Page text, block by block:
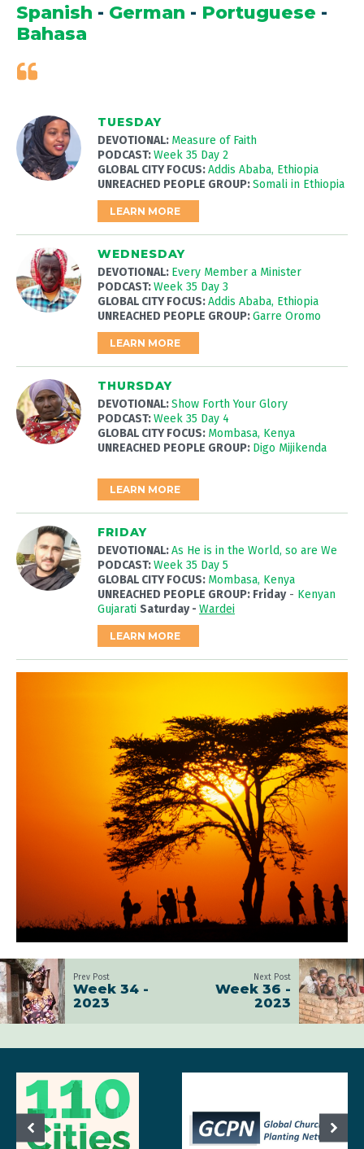
Spanish - German - Portuguese -
Bahasa
TUESDAY
DEVOTIONAL: Measure of Faith
PODCAST:Week 35 Day 2
GLOBAL CITY FOCUS:Addis Ababa, Ethiopia
UNREACHED PEOPLE GROUP:Somali in Ethiopia
LEARN MORE
WEDNESDAY
DEVOTIONAL: Every Member a Minister
PODCAST:Week 35 Day 3
GLOBAL CITY FOCUS:Addis Ababa, Ethiopia
UNREACHED PEOPLE GROUP:Garre Oromo
LEARN MORE
THURSDAY
DEVOTIONAL:Show Forth Your Glory
PODCAST:Week 35 Day 4
GLOBAL CITY FOCUS: Mombasa, Kenya
UNREACHED PEOPLE GROUP: Digo Mijikenda
LEARN MORE
FRIDAY
DEVOTIONAL:As He is in the World, so are We
PODCAST:Week 35 Day 5
GLOBAL CITY FOCUS: Mombasa, Kenya
UNREACHED PEOPLE GROUP: Friday- Kenyan
Gujarati Saturday - Wardei
LEARN MORE
Prev Post
Week 34 -
2023
Next Post
Week 36 -
2023